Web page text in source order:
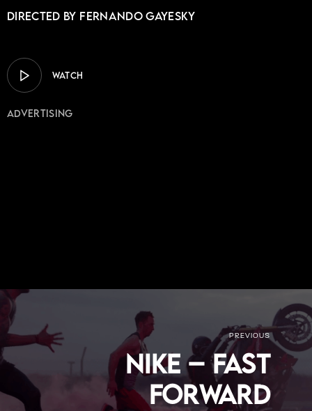
Directed by Fernando Gayesky
WATCH
Advertising
PREVIOUS
Nike – Fast
Forward